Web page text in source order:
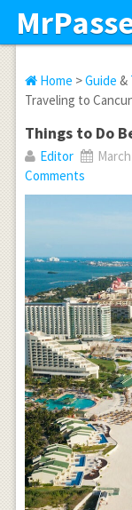
Home >Guide &
Traveling to
Things to Do
Editor
Comments